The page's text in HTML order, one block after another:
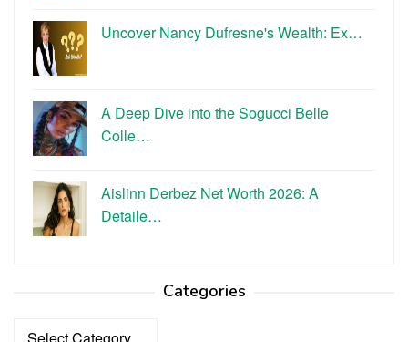
Uncover Nancy Dufresne's Wealth: Ex…
A Deep Dive into the Sogucci Belle
Colle…
Aislinn Derbez Net Worth 2026: A
Detaile…
Categories
Categories